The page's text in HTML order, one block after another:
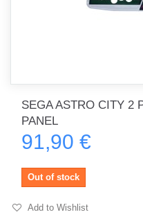
SEGA ASTRO CITY 2
PANEL
91,90 €
Out of stock
Add to Wishlist